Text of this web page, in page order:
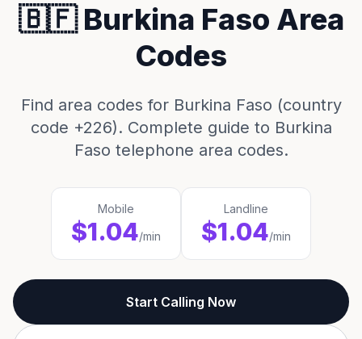
🇧🇫 Burkina Faso Area
Codes
Find area codes for Burkina Faso (country
code +226). Complete guide to Burkina
Faso telephone area codes.
Mobile
$1.04/min
Landline
$1.04/min
Start Calling Now